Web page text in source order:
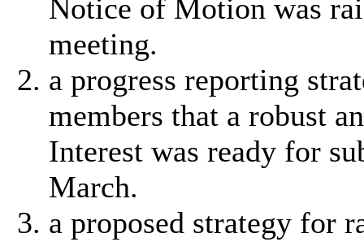
Notice of Motion was
meeting.
a progress reporting
members that a robust
Interest was ready for
March.
a proposed strategy for